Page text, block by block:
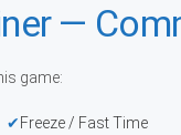
—
game:
Freeze / Fast Time